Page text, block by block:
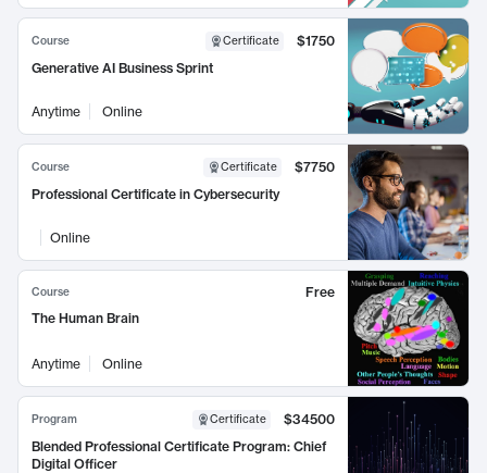
Course Certificate
$1750
Generative AI Business Sprint
Anytime Online
Course Certificate
$7750
Professional Certificate in Cybersecurity
Online
Course
Free
The Human Brain
Anytime Online
Program Certificate
$34500
Blended Professional Certificate Program: Chief
Digital Officer